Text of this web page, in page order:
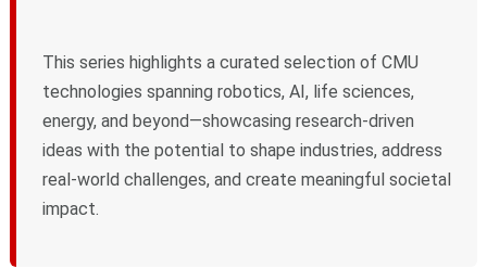
This series highlights a curated selection of CMU
technologies spanning robotics, AI, life sciences,
energy, and beyond—showcasing research-driven
ideas with the potential to shape industries, address
real-world challenges, and create meaningful societal
impact.